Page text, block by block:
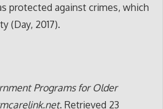
protected against crimes, which
(Day, 2017).
Programs for Older
. Retrieved 23